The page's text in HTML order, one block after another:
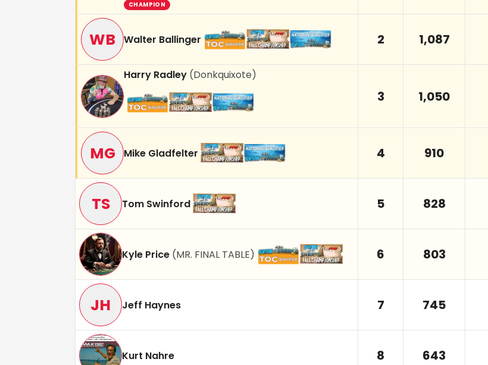
CHAMPION
WB Walter Ballinger 2 1,087
Harry Radley (Donkquixote)
3 1,050
MG Mike Gladfelter 4 910
TS Tom Swinford 5 828
Kyle Price (MR. FINAL TABLE) 6 803
JH Jeff Haynes 7 745
Kurt Nahre 8 643